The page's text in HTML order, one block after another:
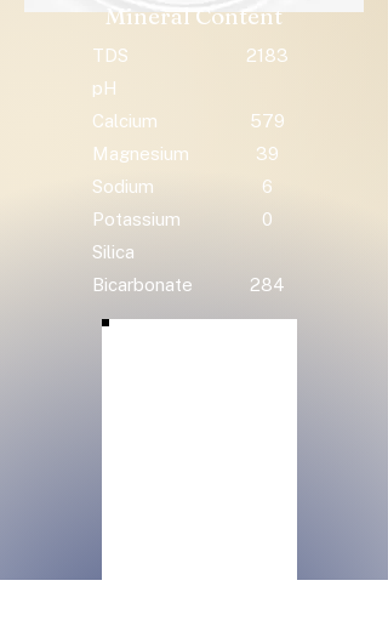
Mineral Content
TDS
2183
pH
Calcium
579
Magnesium
39
Sodium
6
Potassium
0
Silica
Bicarbonate
284